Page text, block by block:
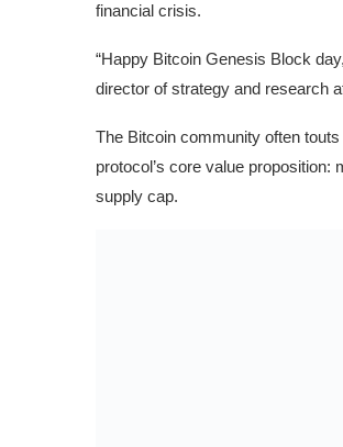
financial crisis.
“Happy Bitcoin Genesis Block
director of strategy and research
The Bitcoin community often
protocol’s core value
supply cap.